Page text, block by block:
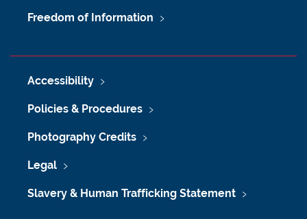
Freedom of Information
Accessibility
Policies & Procedures
Photography Credits
Legal
Slavery & Human Trafficking Statement